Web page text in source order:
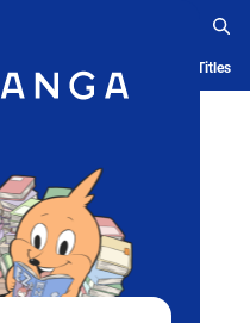
Ranking History Serialized Titles